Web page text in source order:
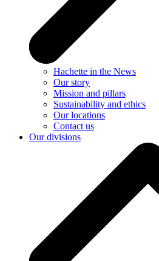
Hachette in the News
Our story
Mission and pillars
Sustainability and ethics
Our locations
Contact us
Our divisions